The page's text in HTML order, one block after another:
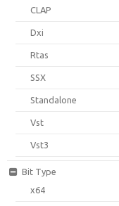
CLAP
Dxi
Rtas
SSX
Standalone
Vst
Vst3
Bit Type
x64